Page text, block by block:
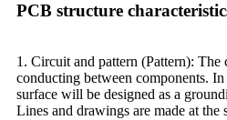
PCB structure
1. Circuit and pattern (Pattern): The
conducting between components.
surface will be designed as a
Lines and drawings are made at the